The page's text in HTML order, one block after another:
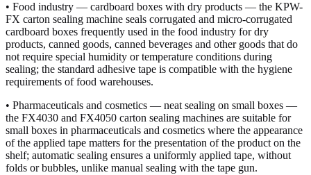
• Food industry — cardboard boxes with dry products — the KPW-
FX carton sealing machine seals corrugated and micro-corrugated
cardboard boxes frequently used in the food industry for dry
products, canned goods, canned beverages and other goods that do
not require special humidity or temperature conditions during
sealing; the standard adhesive tape is compatible with the hygiene
requirements of food warehouses.
• Pharmaceuticals and cosmetics — neat sealing on small boxes —
the FX4030 and FX4050 carton sealing machines are suitable for
small boxes in pharmaceuticals and cosmetics where the appearance
of the applied tape matters for the presentation of the product on the
shelf; automatic sealing ensures a uniformly applied tape, without
folds or bubbles, unlike manual sealing with the tape gun.